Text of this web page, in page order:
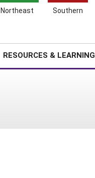
Northeast Southern
RESOURCES & LEARNING